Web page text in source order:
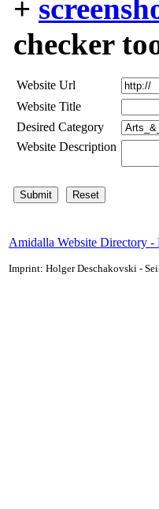
+
checker
Website Url
Website Title
Desired Category
Website Description
Amidalla Website Directory -
Imprint: Holger Deschakovski -